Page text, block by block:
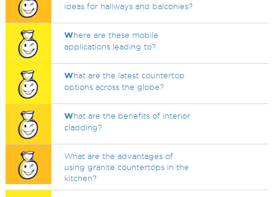
ideas for hallways and balconies?
Where are these mobile
applications leading to?
What are the latest countertop
options across the globe?
What are the benefits of interior
cladding?
What are the advantages of
using granite countertops in the
kitchen?